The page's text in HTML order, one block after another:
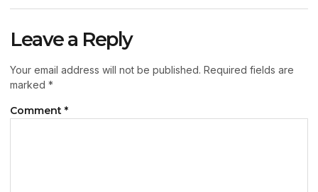
Leave a Reply
Your email address will not be published. Required fields are
marked *
Comment *